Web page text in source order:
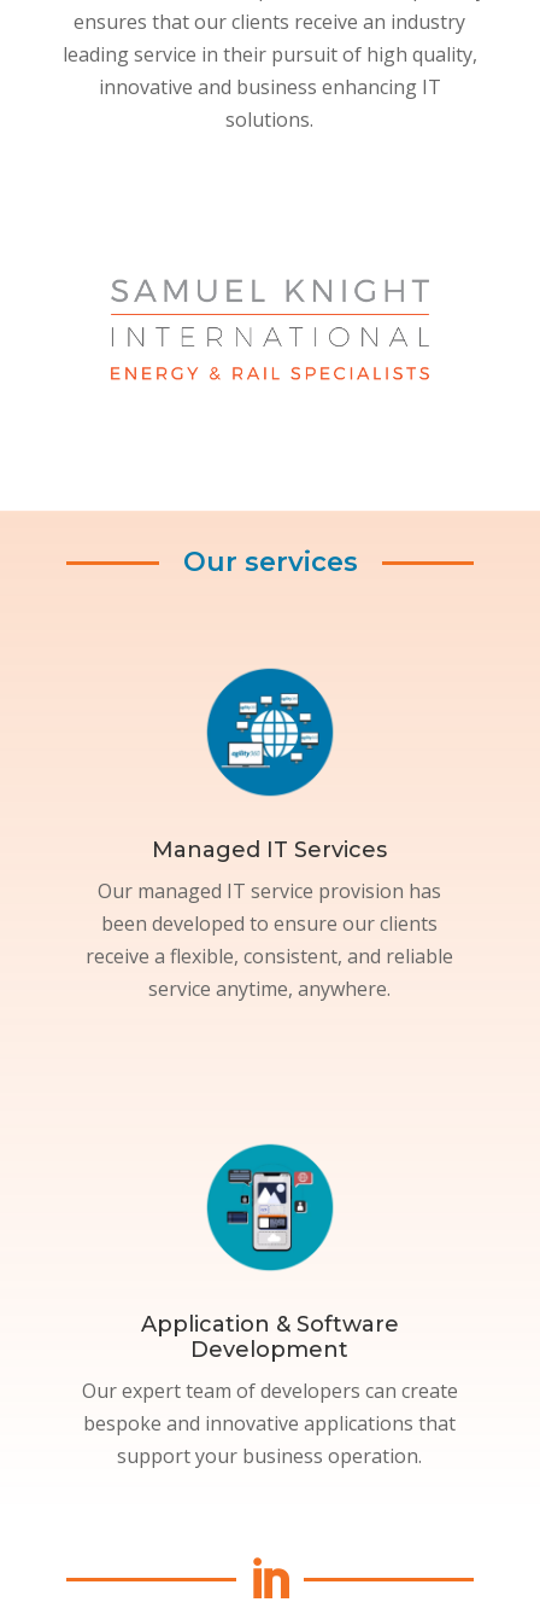
ensures that our clients receive an industry
leading service in their pursuit of high quality,
innovative and business enhancing IT
solutions.
Our services
Managed IT Services
Our managed IT service provision has
been developed to ensure our clients
receive a flexible, consistent, and reliable
service anytime, anywhere.
Application & Software
Development
Our expert team of developers can create
bespoke and innovative applications that
support your business operation.
